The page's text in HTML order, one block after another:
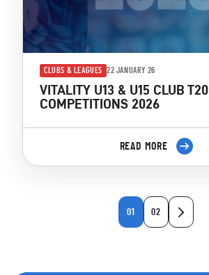
CLUBS & LEAGUES 22 JANUARY 26
VITALITY U13 & U15 CLUB T20
COMPETITIONS 2026
READ MORE
01 02